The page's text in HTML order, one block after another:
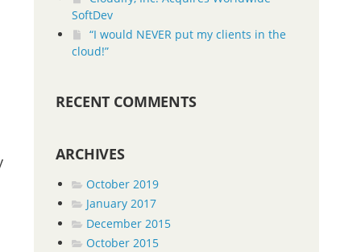
SoftDev
“I would NEVER put my clients in the
cloud!”
RECENT COMMENTS
ARCHIVES
October 2019
January 2017
December 2015
October 2015